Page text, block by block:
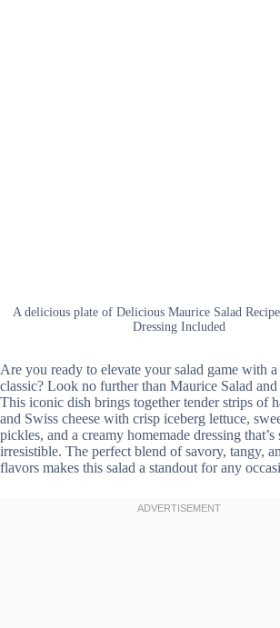
A delicious plate of Delicious Maurice Salad
Dressing Included
Are you ready to elevate your salad game with a
classic? Look no further than Maurice Salad
This iconic dish brings together tender strips of
and Swiss cheese with crisp iceberg lettuce,
pickles, and a creamy homemade dressing
irresistible. The perfect blend of savory, tangy,
flavors makes this salad a standout for any